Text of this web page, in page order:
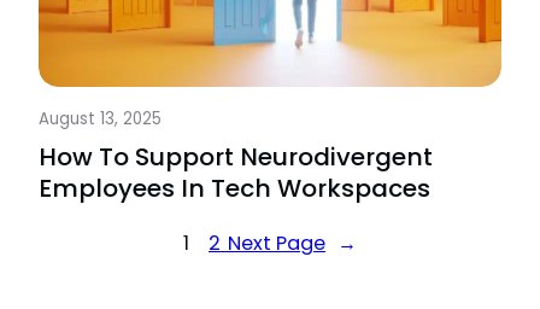
August 13, 2025
How To Support Neurodivergent
Employees In Tech Workspaces
1 2 Next Page →